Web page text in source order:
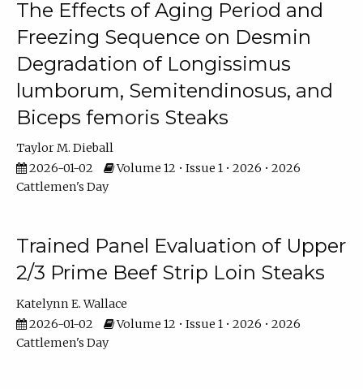
The Effects of Aging Period and
Freezing Sequence on Desmin
Degradation of Longissimus
lumborum, Semitendinosus, and
Biceps femoris Steaks
Taylor M. Dieball
2026-01-02
Volume 12 • Issue 1 • 2026 • 2026
Cattlemen's Day
Trained Panel Evaluation of Upper
2/3 Prime Beef Strip Loin Steaks
Katelynn E. Wallace
2026-01-02
Volume 12 • Issue 1 • 2026 • 2026
Cattlemen's Day